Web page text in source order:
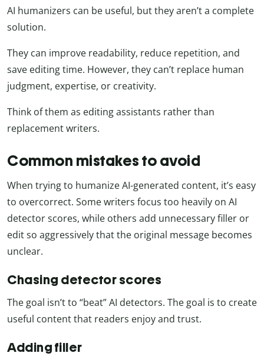
AI humanizers can be useful, but they aren’t a complete
solution.
They can improve readability, reduce repetition, and
save editing time. However, they can’t replace human
judgment, expertise, or creativity.
Think of them as editing assistants rather than
replacement writers.
Common mistakes to avoid
When trying to humanize AI-generated content, it’s easy
to overcorrect. Some writers focus too heavily on AI
detector scores, while others add unnecessary filler or
edit so aggressively that the original message becomes
unclear.
Chasing detector scores
The goal isn’t to “beat” AI detectors. The goal is to create
useful content that readers enjoy and trust.
Adding filler